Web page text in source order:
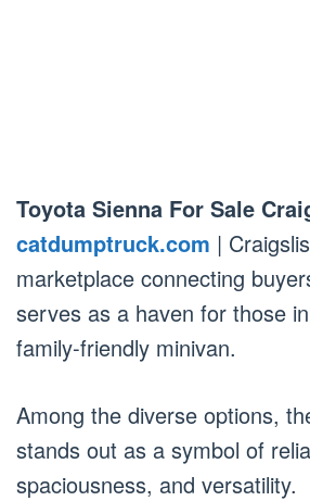
Toyota Sienna For Sale
catdumptruck.com |
marketplace connecting
serves as a haven for those
family-friendly minivan.
Among the diverse options,
stands out as a symbol of
spaciousness, and versatility.